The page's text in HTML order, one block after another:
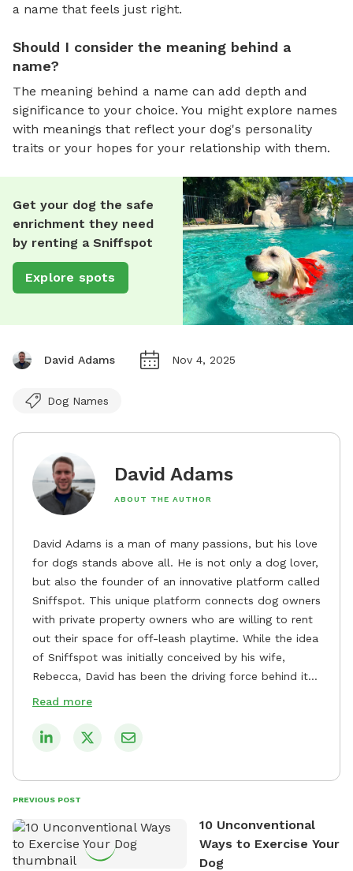
a name that feels just right.
Should I consider the meaning behind a
name?
The meaning behind a name can add depth and
significance to your choice. You might explore names
with meanings that reflect your dog's personality
traits or your hopes for your relationship with them.
Get your dog the safe
enrichment they need
by renting a Sniffspot
Explore spots
David Adams Nov 4, 2025
Dog Names
David Adams
ABOUT THE AUTHOR
David Adams is a man of many passions, but his love
for dogs stands above all. He is not only a dog lover,
but also the founder of an innovative platform called
Sniffspot. This unique platform connects dog owners
with private property owners who are willing to rent
out their space for off-leash playtime. While the idea
of Sniffspot was initially conceived by his wife,
Rebecca, David has been the driving force behind its
remarkable success, tirelessly overseeing its growth
safe and enjoyable spaces for dogs to play, explore,
tirelessly to build a network of private property
owners across the country who share his vision and
are willing to offer their space for the benefit of
Read more
PREVIOUS POST
10 Unconventional
Ways to Exercise Your
Dog